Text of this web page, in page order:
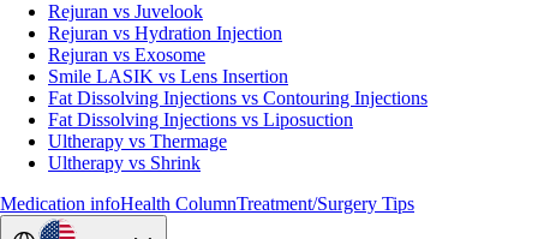
Rejuran vs Juvelook
Rejuran vs Hydration Injection
Rejuran vs Exosome
Smile LASIK vs Lens Insertion
Fat Dissolving Injections vs Contouring Injections
Fat Dissolving Injections vs Liposuction
Ultherapy vs Thermage
Ultherapy vs Shrink
Medication infoHealth ColumnTreatment/Surgery Tips